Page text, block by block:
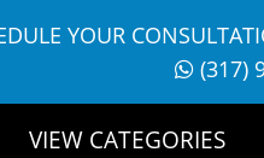
YOUR
(317)
VIEW CATEGORIES